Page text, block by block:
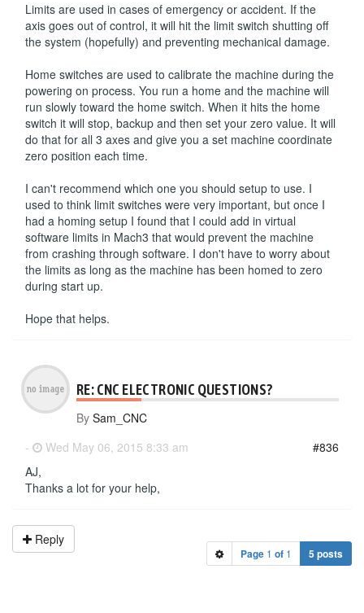
Limits are used in cases of emergency or accident. If the
axis goes out of control, it will hit the limit switch shutting off
the system (hopefully) and preventing mechanical damage.
Home switches are used to calibrate the machine during the
powering on process. You run a home and the machine will
run slowly toward the home switch. When it hits the home
switch it will stop, backup and then set your zero value. It will
do that for all 3 axes and give you a set machine coordinate
zero position each time.
I can't recommend which one you should setup to use. I
used to think limit switches were very important, but once I
had a homing setup I found that I could add in virtual
software limits in Mach3 that would prevent the machine
from crashing through software. I don't have to worry about
the limits as long as the machine has been homed to zero
during start up.
Hope that helps.
RE: CNC ELECTRONIC QUESTIONS?
By Sam_CNC
-
Wed May 06, 2015 8:33 am
#836
AJ,
Thanks a lot for your help,
Reply
Page 1 of 1 5 posts